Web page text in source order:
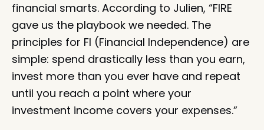
financial smarts. According to Julien, “FIRE
gave us the playbook we needed. The
principles for FI (Financial Independence) are
simple: spend drastically less than you earn,
invest more than you ever have and repeat
until you reach a point where your
investment income covers your expenses.”